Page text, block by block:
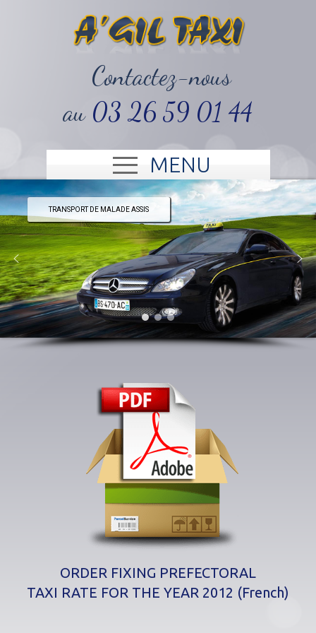
‭Contactez-nous
au 03 26 59 01 44‬
MENU
TRANSPORT DE MALADE ASSIS
ORDER FIXING PREFECTORAL
TAXI RATE FOR THE YEAR 2012 (French)